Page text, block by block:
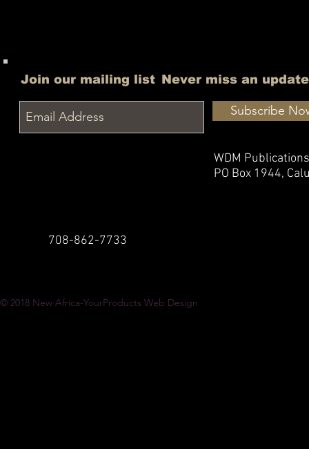
Join our mailing list Never miss an update
Subscribe
WDM Publications
PO Box 1944,
708-862-7733
© 2018 New Africa-YourProducts Web Design